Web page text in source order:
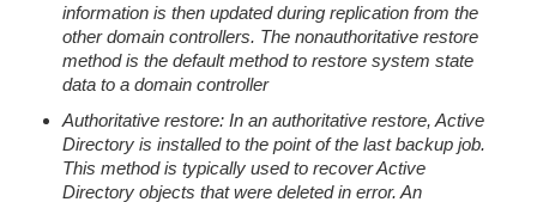
information is then updated during replication from the
other domain controllers. The nonauthoritative restore
method is the default method to restore system state
data to a domain controller
Authoritative restore: In an authoritative restore, Active
Directory is installed to the point of the last backup job.
This method is typically used to recover Active
Directory objects that were deleted in error. An